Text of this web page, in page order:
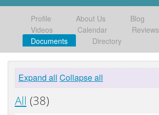
Profile About Us Blog
Videos
Calendar
Reviews
Documents
Directory
Expand all Collapse all
All (38)